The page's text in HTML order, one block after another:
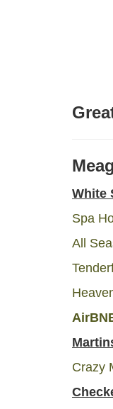
White
Spa
All
Air
Crazy